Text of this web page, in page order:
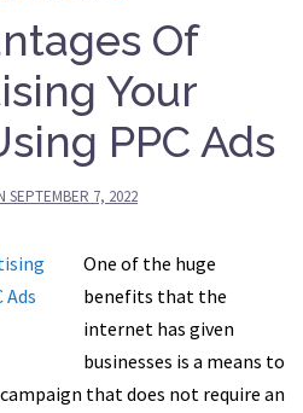
Of
Your
PPC Ads
SEPTEMBER 7, 2022
One of the huge
benefits that the
internet has given
businesses is a means to
that does not require an